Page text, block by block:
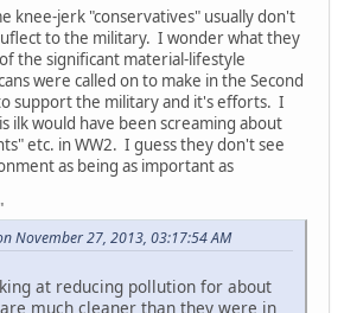
knee-jerk "conservatives" usually don't
to the military. I wonder what they
the significant material-lifestyle
were called on to make in the Second
support the military and it's efforts. I
ilk would have been screaming about
etc. in WW2. I guess they don't see
as being as important as
November 27, 2013, 03:17:54 AM
at reducing pollution for about
much cleaner than they were in